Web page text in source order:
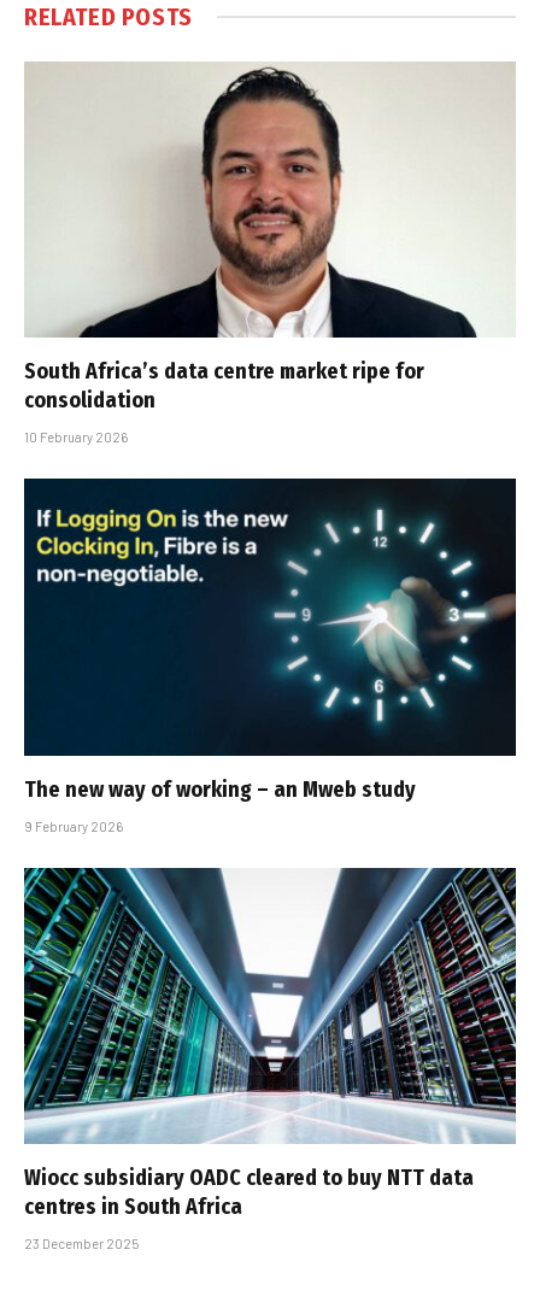
RELATED POSTS
South Africa’s data centre market ripe for
consolidation
10 February 2026
The new way of working – an Mweb study
9 February 2026
Wiocc subsidiary OADC cleared to buy NTT data
centres in South Africa
23 December 2025